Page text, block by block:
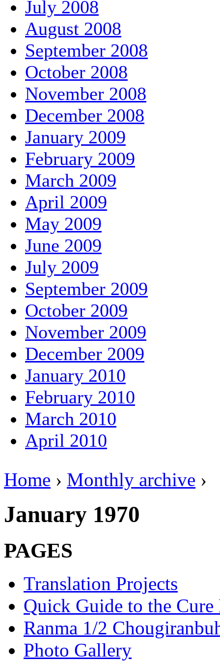
July 2008
August 2008
September 2008
October 2008
November 2008
December 2008
January 2009
February 2009
March 2009
April 2009
May 2009
June 2009
July 2009
September 2009
October 2009
November 2009
December 2009
January 2010
February 2010
March 2010
April 2010
Home › Monthly archive ›
January 1970
PAGES
Translation Projects
Quick Guide to the
Ranma 1/2
Photo Gallery